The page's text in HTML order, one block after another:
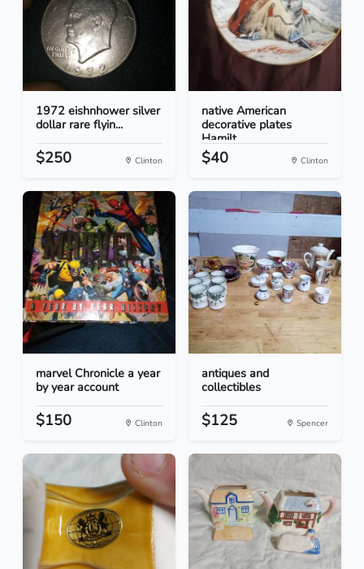
1972 eishnhower silver
dollar rare flyin...
$250 Clinton
native American
decorative plates
Hamilt...
$40 Clinton
marvel Chronicle a year
by year account
$150 Clinton
antiques and
collectibles
$125 Spencer